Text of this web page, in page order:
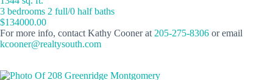
3 bedrooms 2 full/0 half baths
$134000.00
For more info, contact Kathy Cooner at 205-275-8306 or email
kcooner@realtysouth.com